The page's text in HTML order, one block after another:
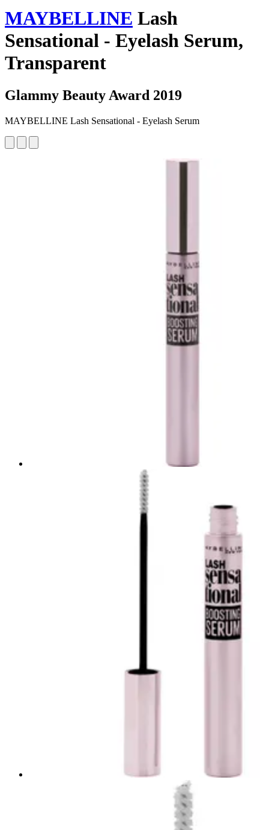
MAYBELLINE Lash
Sensational - Eyelash Serum,
Transparent
Glammy Beauty Award 2019
MAYBELLINE Lash Sensational - Eyelash Serum